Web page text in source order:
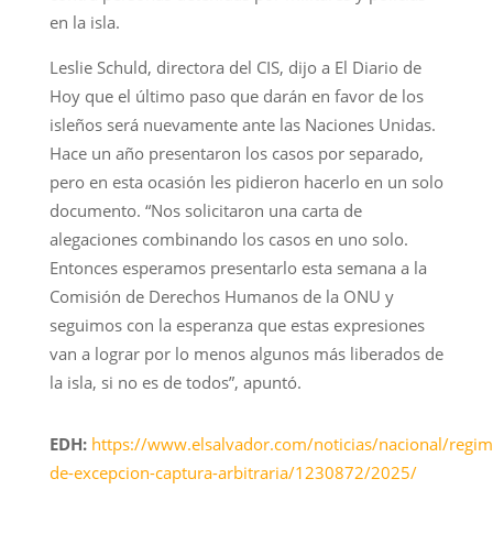
en la isla.
Leslie Schuld, directora del CIS, dijo a El Diario de
Hoy que el último paso que darán en favor de los
isleños será nuevamente ante las Naciones Unidas.
Hace un año presentaron los casos por separado,
pero en esta ocasión les pidieron hacerlo en un solo
documento. “Nos solicitaron una carta de
alegaciones combinando los casos en uno solo.
Entonces esperamos presentarlo esta semana a la
Comisión de Derechos Humanos de la ONU y
seguimos con la esperanza que estas expresiones
van a lograr por lo menos algunos más liberados de
la isla, si no es de todos”, apuntó.
EDH: https://www.elsalvador.com/noticias/nacional/
de-excepcion-captura-arbitraria/1230872/2025/